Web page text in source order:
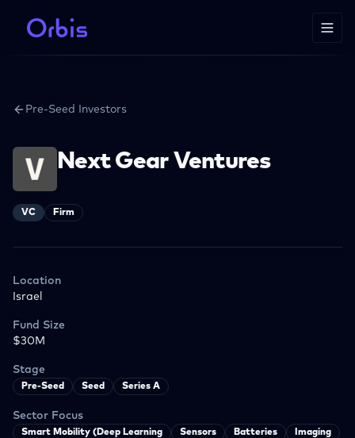
Pre-Seed Investors
Next Gear Ventures
VC Firm
Location
Israel
Fund Size
$30M
Stage
Pre-Seed Seed Series A
Sector Focus
Smart Mobility (Deep Learning Sensors Batteries
Imaging